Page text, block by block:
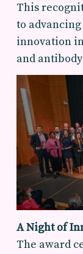
This
to
innovation
and
A Night of
The award